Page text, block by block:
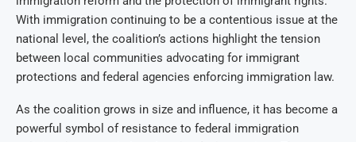
With immigration continuing to be a contentious issue at the
national level, the coalition’s actions highlight the tension
between local communities advocating for immigrant
protections and federal agencies enforcing immigration law.
As the coalition grows in size and influence, it has become a
powerful symbol of resistance to federal immigration